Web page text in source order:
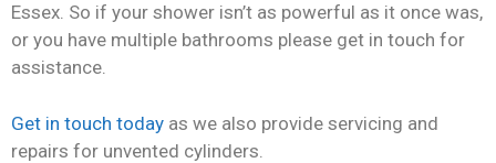
Essex. So if your shower isn’t as powerful as it once was,
or you have multiple bathrooms please get in touch for
assistance.
Get in touch today as we also provide servicing and
repairs for unvented cylinders.